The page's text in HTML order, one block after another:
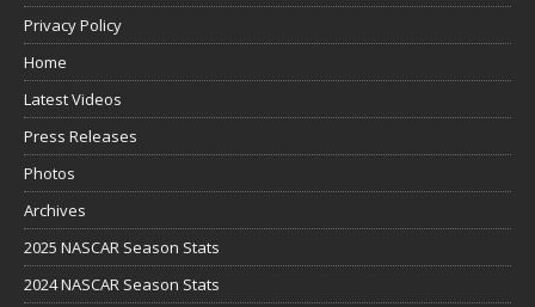
Privacy Policy
Home
Latest Videos
Press Releases
Photos
Archives
2025 NASCAR Season Stats
2024 NASCAR Season Stats